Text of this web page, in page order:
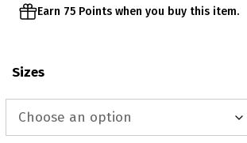
Earn 75 Points when you buy this item.
Sizes